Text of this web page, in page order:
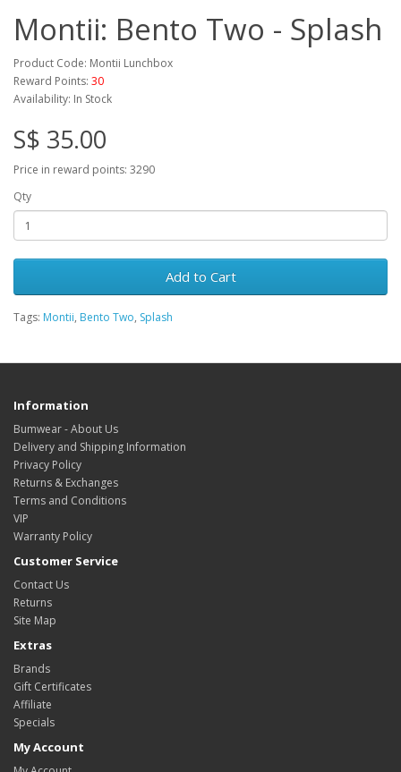
Montii: Bento Two - Splash
Product Code: Montii Lunchbox
Reward Points: 30
Availability: In Stock
S$ 35.00
Price in reward points: 3290
Qty
Add to Cart
Tags: Montii, Bento Two, Splash
Information
Bumwear - About Us
Delivery and Shipping Information
Privacy Policy
Returns & Exchanges
Terms and Conditions
VIP
Warranty Policy
Customer Service
Contact Us
Returns
Site Map
Extras
Brands
Gift Certificates
Affiliate
Specials
My Account